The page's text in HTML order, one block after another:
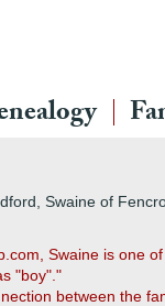
Swaine of
Swaine is one
"boy"."
between the